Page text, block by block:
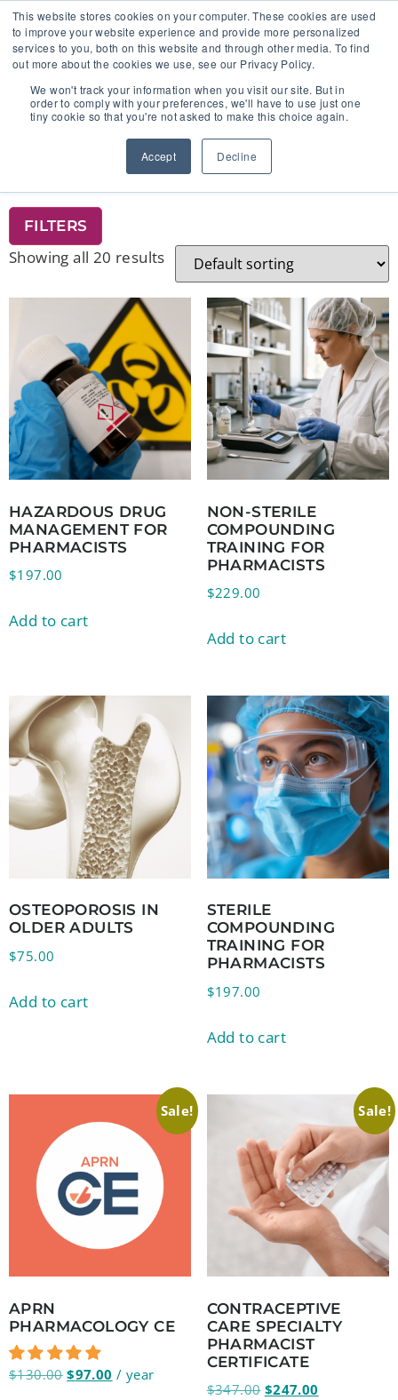
This website stores cookies on your computer. These cookies are used
to improve your website experience and provide more personalized
services to you, both on this website and through other media. To find
out more about the cookies we use, see our Privacy Policy.
We won't track your information when you visit our site. But in
order to comply with your preferences, we'll have to use just one
tiny cookie so that you're not asked to make this choice again.
Accept Decline
🔸 FLORIDA PHARMACY TECHNICIANS:
YOUR CE JUST GOT EASIER 🔸
/ Product Add-On
FILTERS
Showing all 20 results
HAZARDOUS DRUG
MANAGEMENT FOR
PHARMACISTS
$197.00
Add to cart
NON-STERILE
COMPOUNDING
TRAINING FOR
PHARMACISTS
$229.00
Add to cart
OSTEOPOROSIS IN
OLDER ADULTS
$75.00
Add to cart
STERILE
COMPOUNDING
TRAINING FOR
PHARMACISTS
$197.00
Add to cart
Sale!
APRN
PHARMACOLOGY CE
$130.00 $97.00 / year
Sale!
CONTRACEPTIVE
CARE SPECIALTY
PHARMACIST
CERTIFICATE
$347.00 $247.00